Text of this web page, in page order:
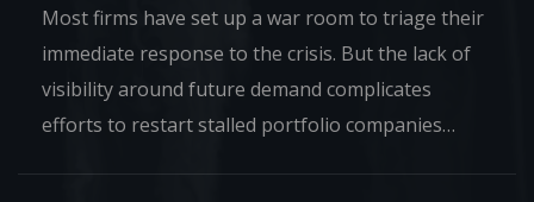
Most firms have set up a war room to triage their
immediate response to the crisis. But the lack of
visibility around future demand complicates
efforts to restart stalled portfolio companies…